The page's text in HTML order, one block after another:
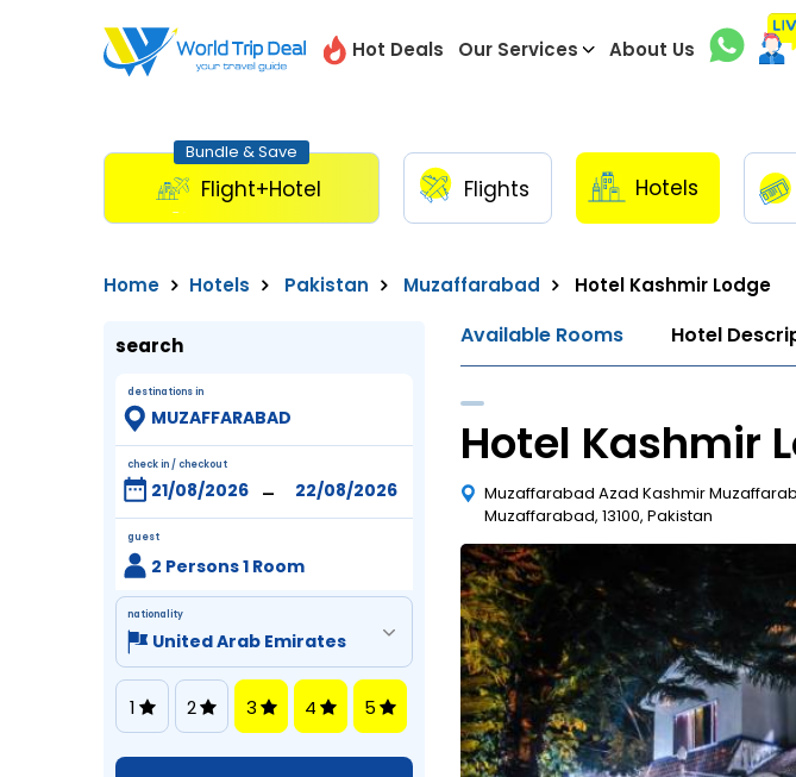
Hot Deals Our Services About Us
Bundle & Save
Flight+Hotel Flights Hotels
Home Hotels Pakistan Muzaffarabad Hotel Kashmir Lodge
search
destinations in
check in / checkout
-
guest
2 Persons 1 Room
nationality
1 2 3 4 5
Available Rooms Hotel
Hotel Kashmir
Muzaffarabad Azad Kashmir
Muzaffarabad, 13100, Pakistan